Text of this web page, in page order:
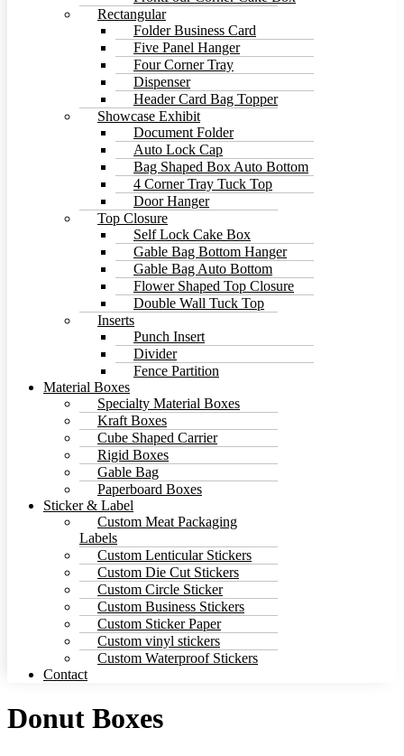
Rectangular
Folder Business Card
Five Panel Hanger
Four Corner Tray
Dispenser
Header Card Bag Topper
Showcase Exhibit
Document Folder
Auto Lock Cap
Bag Shaped Box Auto Bottom
4 Corner Tray Tuck Top
Door Hanger
Top Closure
Self Lock Cake Box
Gable Bag Bottom Hanger
Gable Bag Auto Bottom
Flower Shaped Top Closure
Double Wall Tuck Top
Inserts
Punch Insert
Divider
Fence Partition
Material Boxes
Specialty Material Boxes
Kraft Boxes
Cube Shaped Carrier
Rigid Boxes
Gable Bag
Paperboard Boxes
Sticker & Label
Custom Meat Packaging
Labels
Custom Lenticular Stickers
Custom Die Cut Stickers
Custom Circle Sticker
Custom Business Stickers
Custom Sticker Paper
Custom vinyl stickers
Custom Waterproof Stickers
Contact
Donut Boxes